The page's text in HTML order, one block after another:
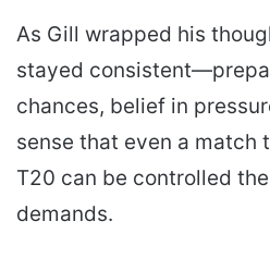
As Gill wrapped his
stayed
chances, belief in
sense that even a match
T20 can be controlled
demands.